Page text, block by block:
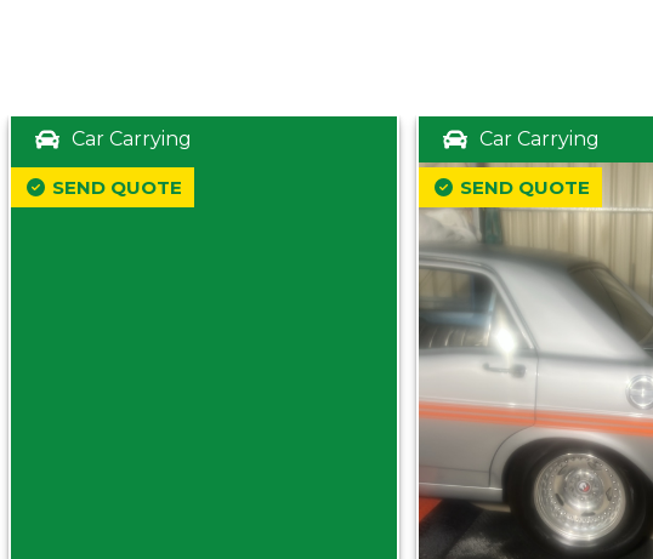
Car Carrying
SEND QUOTE
Car Carrying
SEND QUOTE